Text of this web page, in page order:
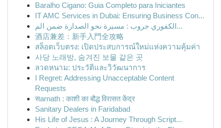
Baralho Cigano: Guia Completo para Iniciantes
IT AMC Services in Dubai: Ensuring Business Con...
الكفوري جروب : مسيرة نحو الصدارة ضمن الم...
酒店兼差：新手入門全攻略
สล็อตเว็บตรง: เปิดประสบการณ์ใหม่แห่งความคุ้มค่า
사당 노래방, 숨겨진 보물 같은 곳
ลวดหนาม: ประวัติและวิวัฒนาการ
I Regret: Addressing Unacceptable Content
Requests
सarnath : काशी का बौद्ध विरासत केंद्र
Sanitary Dealers in Faridabad
His Life of Jesus : A Journey Through Script...